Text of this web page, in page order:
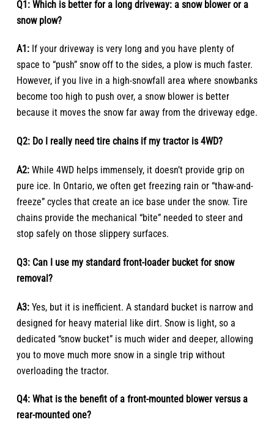
Q1: Which is better for a long driveway: a snow blower or a
snow plow?
A1:If your driveway is very long and you have plenty of
space to “push” snow off to the sides, a plow is much faster.
However, if you live in a high-snowfall area where snowbanks
become too high to push over, a snow blower is better
because it moves the snow far away from the driveway edge.
Q2: Do I really need tire chains if my tractor is 4WD?
A2:While 4WD helps immensely, it doesn’t provide grip on
pure ice. In Ontario, we often get freezing rain or “thaw-and-
freeze” cycles that create an ice base under the snow. Tire
chains provide the mechanical “bite” needed to steer and
stop safely on those slippery surfaces.
Q3: Can I use my standard front-loader bucket for snow
removal?
A3:Yes, but it is inefficient. A standard bucket is narrow and
designed for heavy material like dirt. Snow is light, so a
dedicated “snow bucket” is much wider and deeper, allowing
you to move much more snow in a single trip without
overloading the tractor.
Q4: What is the benefit of a front-mounted blower versus a
rear-mounted one?